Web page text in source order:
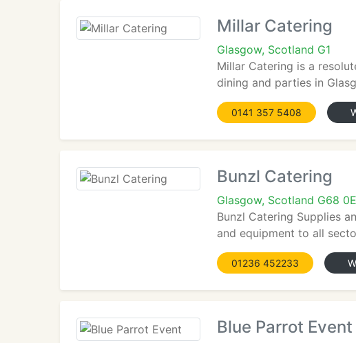
Millar Catering
Glasgow, Scotland G1
Millar Catering is a
dining and parties in
0141 357 5408
Bunzl Catering
Glasgow, Scotland G68
Bunzl Catering Supplies
and equipment to all
01236 452233
Blue Parrot Event